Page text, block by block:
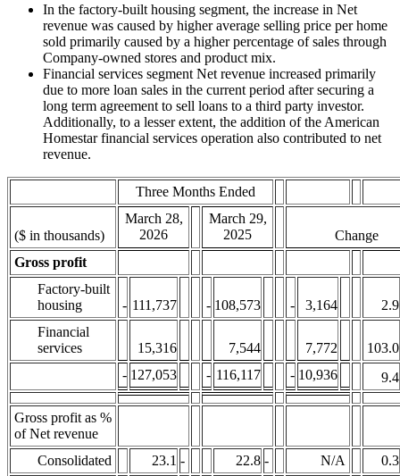
In the factory-built housing segment, the increase in Net
revenue was caused by higher average selling price per home
sold primarily caused by a higher percentage of sales through
Company-owned stores and product mix.
Financial services segment Net revenue increased primarily
due to more loan sales in the current period after securing a
long term agreement to sell loans to a third party investor.
Additionally, to a lesser extent, the addition of the American
Homestar financial services operation also contributed to net
revenue.
Three Months Ended
($ in thousands)
March 28,
2026
March 29,
2025
Change
Gross profit
Factory-built
housing
- 111,737 - 108,573 - 3,164
2.9
Financial
services
15,316 7,544 7,772
103.0
- 127,053 - 116,117 - 10,936 9.4
Gross profit as %
of Net revenue
Consolidated
23.1 - 22.8 - N/A
0.3